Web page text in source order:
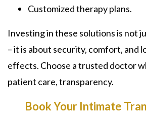
Customized therapy plans.
Investing in these solutions is not
– it is about security, comfort, and
effects. Choose a trusted doctor
patient care, transparency.
Book Your Intimate